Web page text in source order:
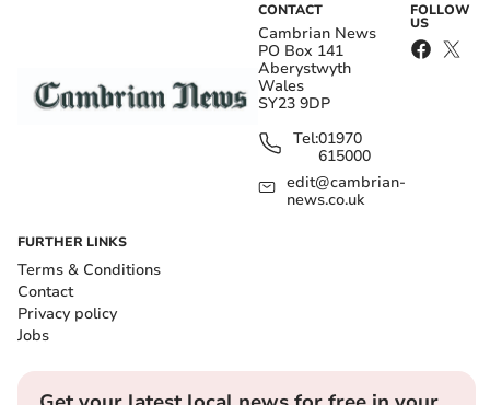
CONTACT
Cambrian News
PO Box 141
Aberystwyth
Wales
SY23 9DP
Tel:01970
615000
edit@cambrian-
news.co.uk
FOLLOW
US
FURTHER LINKS
Terms & Conditions
Contact
Privacy policy
Jobs